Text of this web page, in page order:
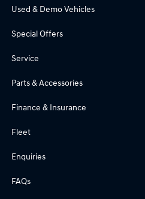
Used & Demo Vehicles
Special Offers
Service
Parts & Accessories
Finance & Insurance
Fleet
Enquiries
FAQs